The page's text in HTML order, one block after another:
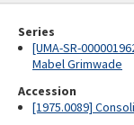
Series
[UMA-SR-
Mabel Grimwade
Accession
[1975.0089]